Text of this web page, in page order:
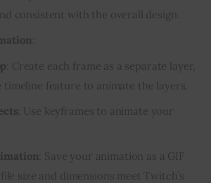
consistent with the overall design.
: Create each frame as a separate layer,
timeline feature to animate the layers.
: Use keyframes to animate your
: Save your animation as a GIF
size and dimensions meet Twitch’s